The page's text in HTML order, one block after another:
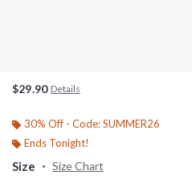
$29.90 Details
30% Off - Code: SUMMER26
Ends Tonight!
Size Size Chart